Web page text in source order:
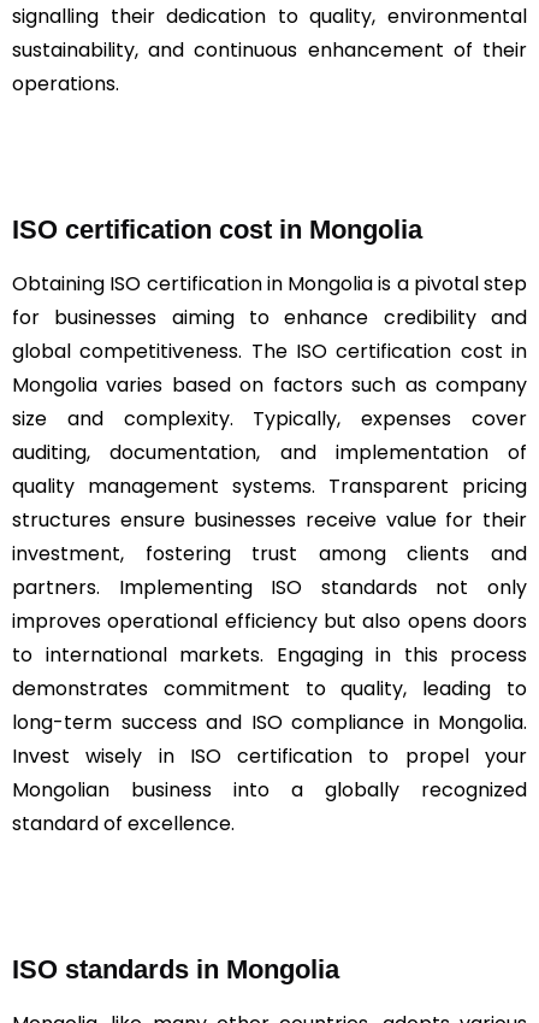
signalling their dedication to quality, environmental
sustainability, and continuous enhancement of their
operations.
ISO certification cost in Mongolia
Obtaining ISO certification in Mongolia is a pivotal step
for businesses aiming to enhance credibility and
global competitiveness. The ISO certification cost in
Mongolia varies based on factors such as company
size and complexity. Typically, expenses cover
auditing, documentation, and implementation of
quality management systems. Transparent pricing
structures ensure businesses receive value for their
investment, fostering trust among clients and
partners. Implementing ISO standards not only
improves operational efficiency but also opens doors
to international markets. Engaging in this process
demonstrates commitment to quality, leading to
long-term success and ISO compliance in Mongolia.
Invest wisely in ISO certification to propel your
Mongolian business into a globally recognized
standard of excellence.
ISO standards in Mongolia